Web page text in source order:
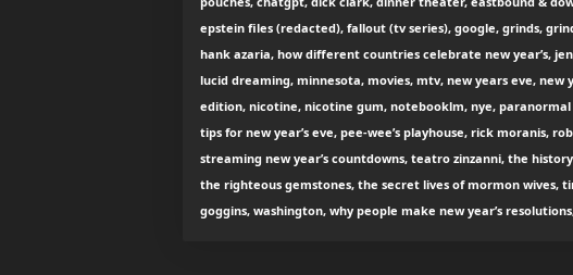
epstein files (redacted), fallout (tv series), google, grinds,
hank azaria, how different countries celebrate new year’s,
lucid dreaming, minnesota, movies, mtv, new years eve, new
edition, nicotine, nicotine gum, notebooklm, nye,
tips for new year’s eve, pee-wee’s playhouse, rick moranis,
streaming new year’s countdowns, teatro zinzanni, the
the righteous gemstones, the secret lives of mormon wives,
goggins, washington, why people make new year’s